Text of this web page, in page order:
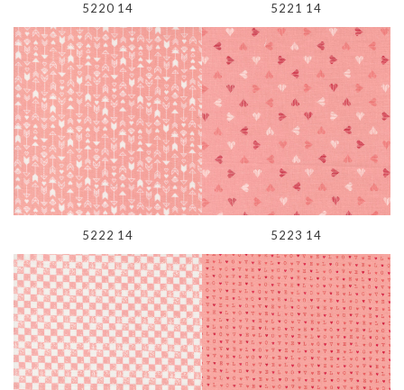
5220 14 5221 14
5222 14 5223 14